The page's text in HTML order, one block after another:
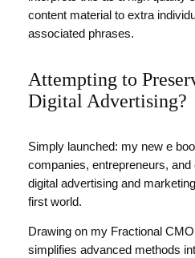
content material to extra
associated phrases.
Attempting to
Digital Advertising?
Simply launched: my new e
companies, entrepreneurs,
digital advertising and
first world.
Drawing on my Fractional
simplifies advanced methods